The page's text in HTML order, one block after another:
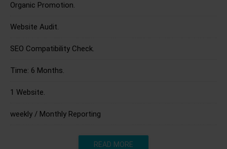
Organic Promotion.
Website Audit.
SEO Compatibility Check.
Time: 6 Months.
1 Website.
weekly / Monthly Reporting
READ MORE